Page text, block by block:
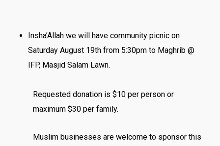
Insha’Allah we will have community picnic on
Saturday August 19th from 5:30pm to Maghrib @
IFP, Masjid Salam Lawn.
Requested donation is $10 per person or
maximum $30 per family.
Muslim businesses are welcome to sponsor this